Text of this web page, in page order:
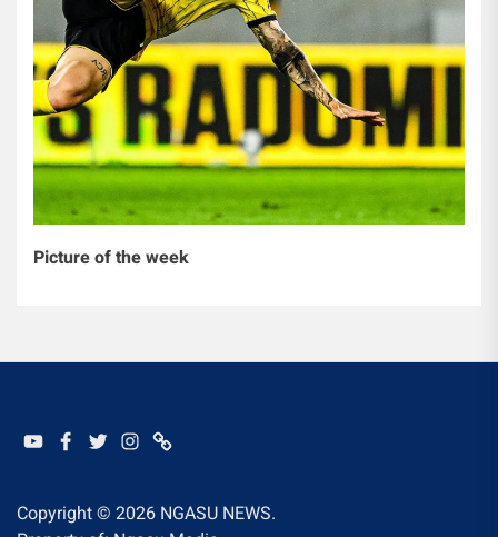
Picture of the week
YOUTUBEFACEBOOK
TWITTER
INSTAGRAM
WHATSAPP
Copyright © 2026 NGASU NEWS.